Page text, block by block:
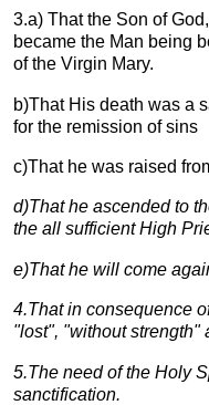
3.a) That the Son of
became the Man being
of the Virgin Mary.
b)That His death was a
for the remission of sins
c)That he was raised
d)That he ascended to
the all sufficient High
e)That he will come
4.That in consequence
"lost", "without strength"
5.The need of the Holy
sanctification.